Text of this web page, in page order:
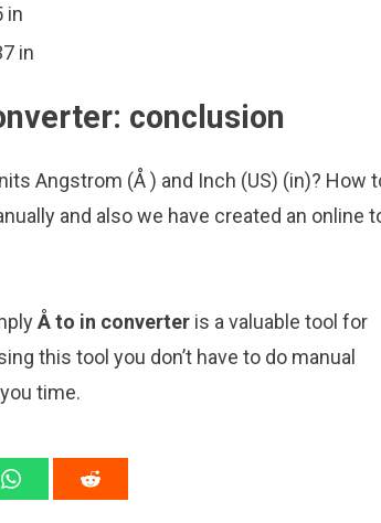
in
in
conclusion
Angstrom (Å ) and Inch (US) (in)? How
and also we have created an online
Å to in converter is a valuable tool for
this tool you don’t have to do manual
time.